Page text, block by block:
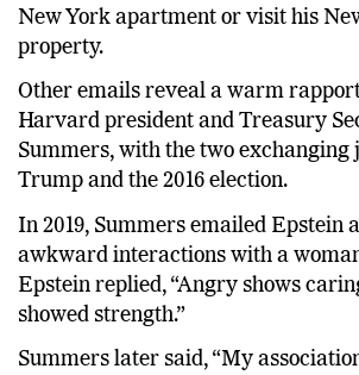
New York apartment or visit his
property.
Other emails reveal a warm
Harvard president and Treasury
Summers, with the two exchanging
Trump and the 2016 election.
In 2019, Summers emailed Epstein
awkward interactions with a
Epstein replied, “Angry shows
showed strength.”
Summers later said, “My